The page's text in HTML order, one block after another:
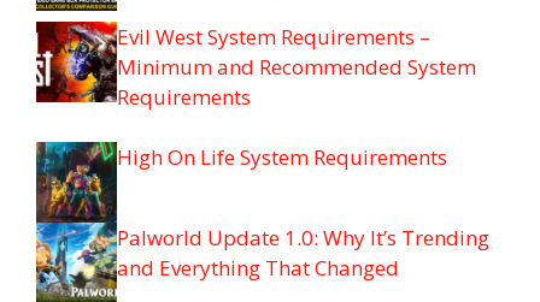
Evil West System Requirements –
Minimum and Recommended System
Requirements
High On Life System Requirements
Palworld Update 1.0: Why It’s Trending
and Everything That Changed